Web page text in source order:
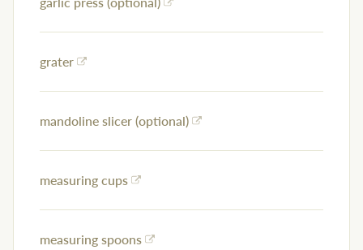
grater
mandoline slicer (optional)
measuring cups
measuring spoons